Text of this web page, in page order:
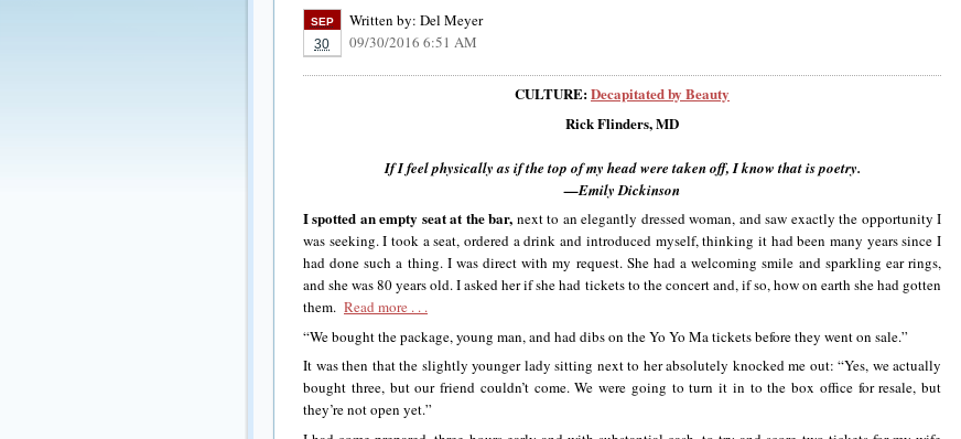
SEP
30
Written by: Del Meyer
09/30/2016 6:51 AM
CULTURE:Decapitated by Beauty
Rick Flinders, MD
If I feel physically as if the top of my head were taken off, I know that is poetry.
—Emily Dickinson
I spotted an empty seat at the bar, next to an elegantly dressed woman, and saw exactly the opportunity I
was seeking. I took a seat, ordered a drink and introduced myself, thinking it had been many years since I
had done such a thing. I was direct with my request. She had a welcoming smile and sparkling ear rings,
and she was 80 years old. I asked her if she had tickets to the concert and, if so, how on earth she had gotten
them. Read more . . .
“We bought the package, young man, and had dibs on the Yo Yo Ma tickets before they went on sale.”
It was then that the slightly younger lady sitting next to her absolutely knocked me out: “Yes, we actually
bought three, but our friend couldn’t come. We were going to turn it in to the box office for resale, but
they’re not open yet.”